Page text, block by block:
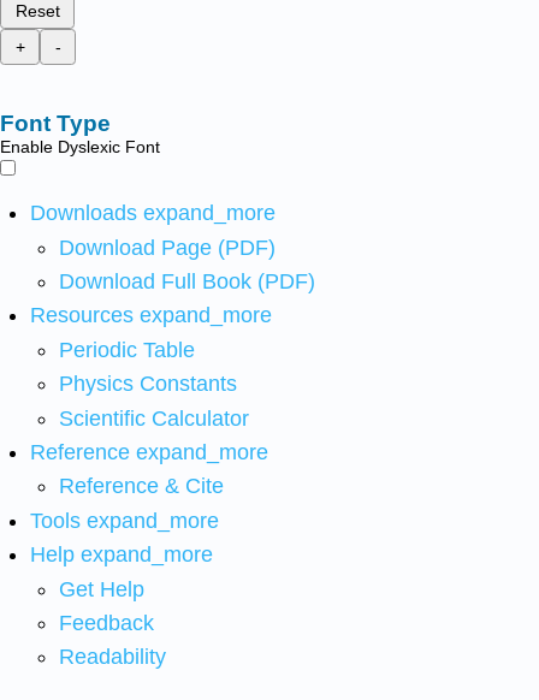
Reset
+
-
Font Type
Enable Dyslexic Font
Downloads expand_more
Download Page (PDF)
Download Full Book (PDF)
Resources expand_more
Periodic Table
Physics Constants
Scientific Calculator
Reference expand_more
Reference & Cite
Tools expand_more
Help expand_more
Get Help
Feedback
Readability